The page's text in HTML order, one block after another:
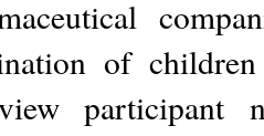
of
participant